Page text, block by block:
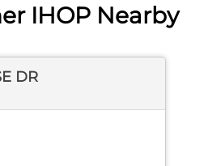
IHOP Nearby
DR